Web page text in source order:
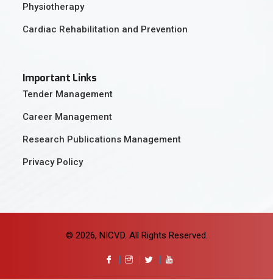
Physiotherapy
Cardiac Rehabilitation and Prevention
Important Links
Tender Management
Career Management
Research Publications Management
Privacy Policy
© 2026, NICVD. All Rights Reserved.